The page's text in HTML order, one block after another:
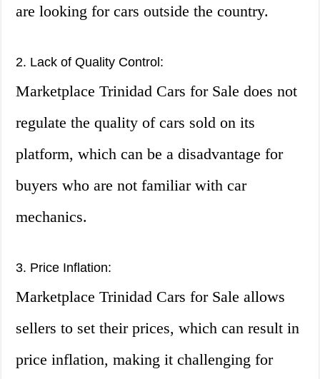
are looking for cars outside the country.
2. Lack of Quality Control:
Marketplace Trinidad Cars for Sale does not
regulate the quality of cars sold on its
platform, which can be a disadvantage for
buyers who are not familiar with car
mechanics.
3. Price Inflation:
Marketplace Trinidad Cars for Sale allows
sellers to set their prices, which can result in
price inflation, making it challenging for